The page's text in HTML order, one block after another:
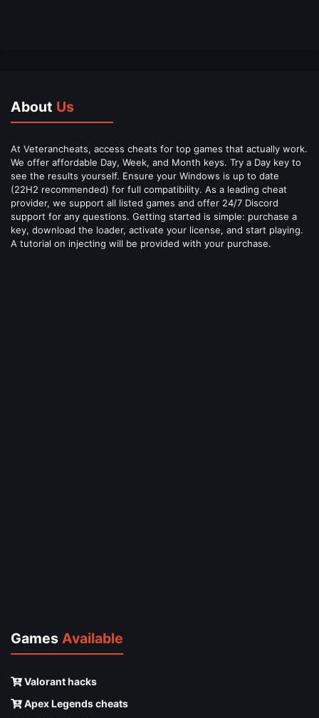
About Us
At Veterancheats, access cheats for top games that actually work.
We offer affordable Day, Week, and Month keys. Try a Day key to
see the results yourself. Ensure your Windows is up to date
(22H2 recommended) for full compatibility. As a leading cheat
provider, we support all listed games and offer 24/7 Discord
support for any questions. Getting started is simple: purchase a
key, download the loader, activate your license, and start playing.
A tutorial on injecting will be provided with your purchase.
Games Available
Valorant hacks
Apex Legends cheats